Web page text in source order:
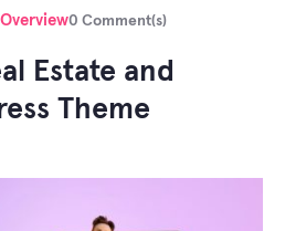
Overview0 Comment(s)
Estate and
Theme